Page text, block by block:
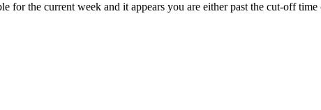
for the current week and it appears you are either past the cut-off